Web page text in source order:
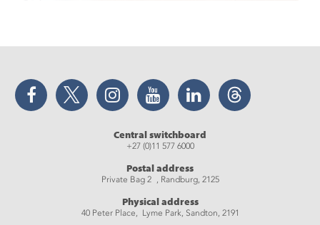
Facebook Twitter Instagram YouTube LinkedIn Threads
Central switchboard
+27 (0)11 577 6000
Postal address
Private Bag 2 , Randburg, 2125
Physical address
40 Peter Place, Lyme Park, Sandton, 2191